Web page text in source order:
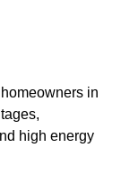
in
high energy